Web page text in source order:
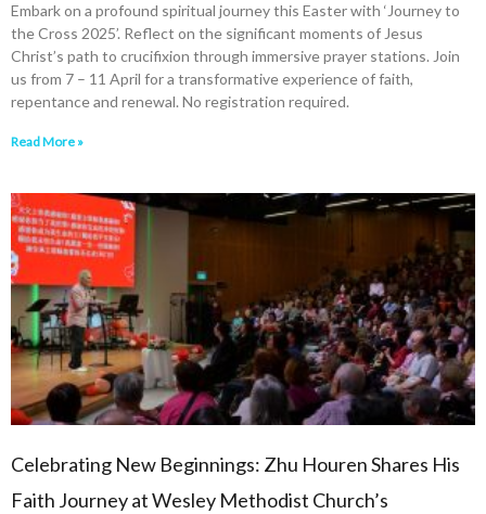
Embark on a profound spiritual journey this Easter with ‘Journey to
the Cross 2025’. Reflect on the significant moments of Jesus
Christ’s path to crucifixion through immersive prayer stations. Join
us from 7 – 11 April for a transformative experience of faith,
repentance and renewal. No registration required.
Read More »
Celebrating New Beginnings: Zhu Houren Shares His
Faith Journey at Wesley Methodist Church’s